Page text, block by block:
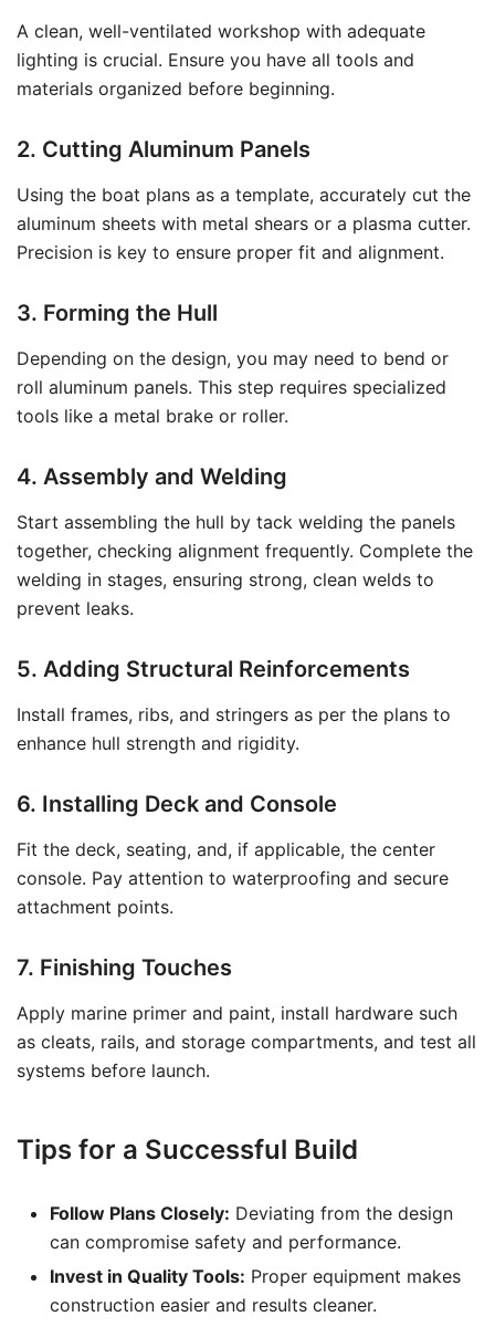
A clean, well-ventilated workshop with adequate
lighting is crucial. Ensure you have all tools and
materials organized before beginning.
2. Cutting Aluminum Panels
Using the boat plans as a template, accurately cut the
aluminum sheets with metal shears or a plasma cutter.
Precision is key to ensure proper fit and alignment.
3. Forming the Hull
Depending on the design, you may need to bend or
roll aluminum panels. This step requires specialized
tools like a metal brake or roller.
4. Assembly and Welding
Start assembling the hull by tack welding the panels
together, checking alignment frequently. Complete the
welding in stages, ensuring strong, clean welds to
prevent leaks.
5. Adding Structural Reinforcements
Install frames, ribs, and stringers as per the plans to
enhance hull strength and rigidity.
6. Installing Deck and Console
Fit the deck, seating, and, if applicable, the center
console. Pay attention to waterproofing and secure
attachment points.
7. Finishing Touches
Apply marine primer and paint, install hardware such
as cleats, rails, and storage compartments, and test all
systems before launch.
Tips for a Successful Build
Follow Plans Closely: Deviating from the design
can compromise safety and performance.
Invest in Quality Tools: Proper equipment makes
construction easier and results cleaner.